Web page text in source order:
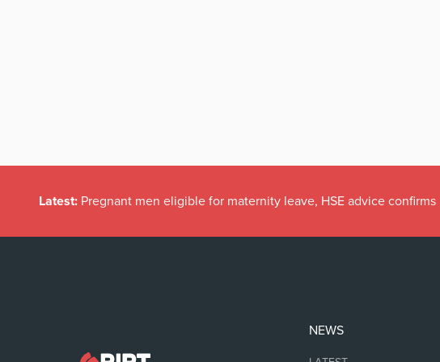
Latest: Pregnant men eligible for maternity leave, HSE advice confirms
NEWS